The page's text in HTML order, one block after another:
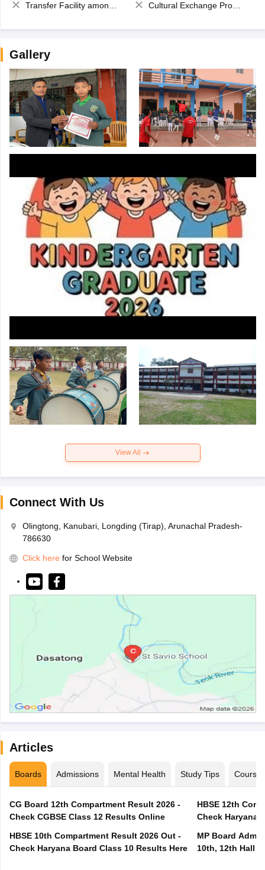
Transfer Facility among school chain Cultural Exchange Program
Gallery
View All
Connect With Us
Olingtong, Kanubari, Longding (Tirap), Arunachal Pradesh-
786630
Click here for School Website
Articles
Boards Admissions Mental Health Study Tips Courses
CG Board 12th Compartment Result 2026 -
Check CGBSE Class 12 Results Online
HBSE 10th Compartment Result 2026 Out -
Check Haryana Board Class 10 Results Here
HBSE 12th
Check Haryana
MP Board
10th, 12th Hall